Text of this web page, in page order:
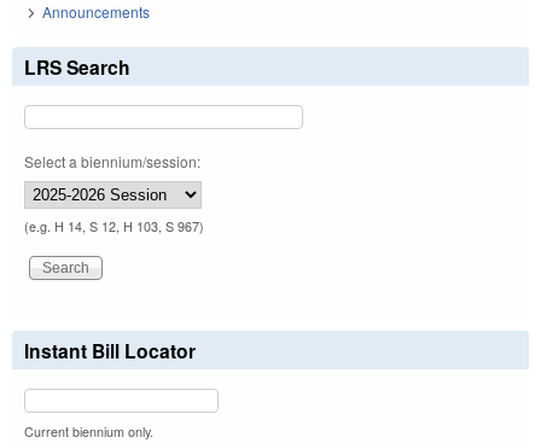
Announcements
LRS Search
Select a biennium/session:
(e.g. H 14, S 12, H 103, S 967)
Instant Bill Locator
Current biennium only.